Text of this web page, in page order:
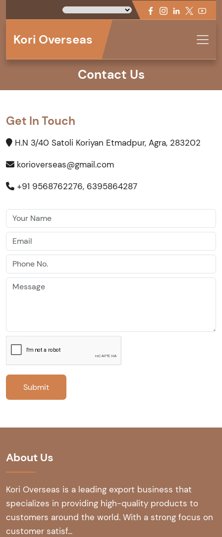
Kori Overseas
Contact Us
Get In Touch
H.N 3/40 Satoli Koriyan Etmadpur, Agra, 283202
korioverseas@gmail.com
+91 9568762276, 6395864287
Submit
About Us
Kori Overseas is a leading export business that
specializes in providing high-quality products to
customers around the world. With a strong focus on
customer satisf...